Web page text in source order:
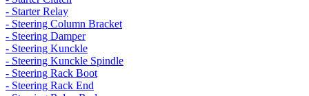
- Starter Relay
- Steering Column Bracket
- Steering Damper
- Steering Kunckle
- Steering Kunckle Spindle
- Steering Rack Boot
- Steering Rack End